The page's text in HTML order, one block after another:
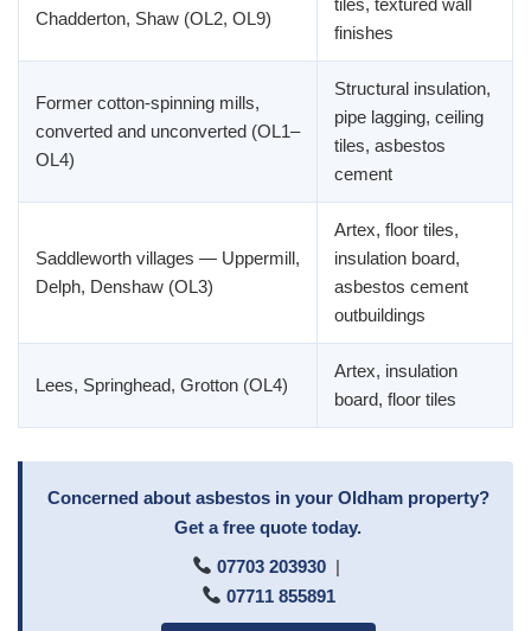
Chadderton, Shaw (OL2, OL9)
finishes
Former cotton-spinning mills,
converted and unconverted (OL1–
OL4)
Structural insulation,
pipe lagging, ceiling
tiles, asbestos
cement
Saddleworth villages — Uppermill,
Delph, Denshaw (OL3)
Artex, floor tiles,
insulation board,
asbestos cement
outbuildings
Lees, Springhead, Grotton (OL4)
Artex, insulation
board, floor tiles
Concerned about asbestos in your Oldham property?
Get a free quote today.
07703 203930|
07711 855891